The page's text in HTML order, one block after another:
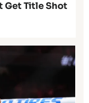
Get Title Shot